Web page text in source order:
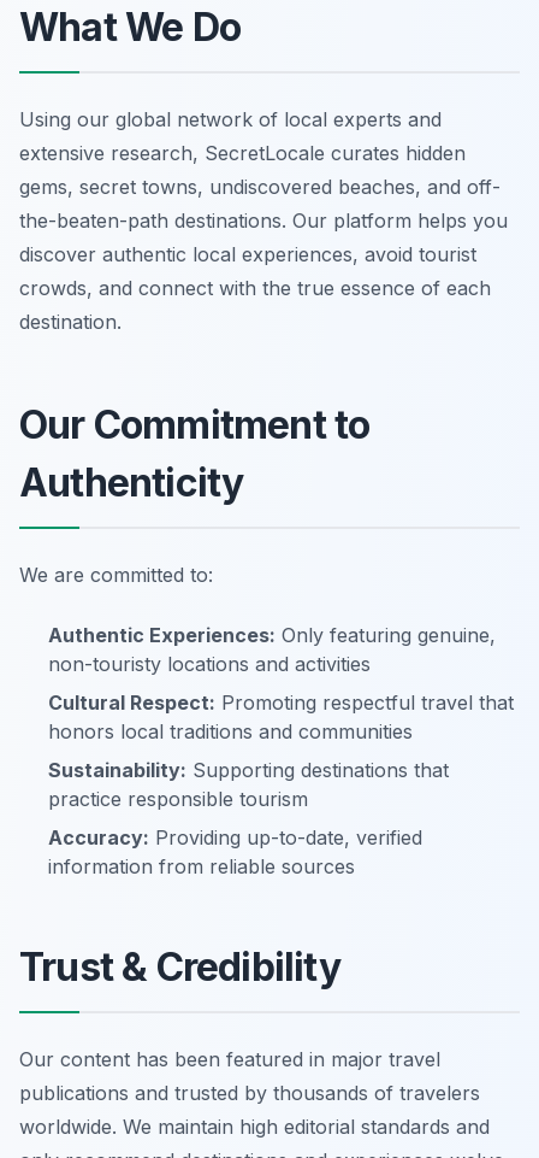
What We Do
Using our global network of local experts and
extensive research, SecretLocale curates hidden
gems, secret towns, undiscovered beaches, and off-
the-beaten-path destinations. Our platform helps you
discover authentic local experiences, avoid tourist
crowds, and connect with the true essence of each
destination.
Our Commitment to
Authenticity
We are committed to:
Authentic Experiences: Only featuring genuine,
non-touristy locations and activities
Cultural Respect: Promoting respectful travel that
honors local traditions and communities
Sustainability: Supporting destinations that
practice responsible tourism
Accuracy: Providing up-to-date, verified
information from reliable sources
Trust & Credibility
Our content has been featured in major travel
publications and trusted by thousands of travelers
worldwide. We maintain high editorial standards and